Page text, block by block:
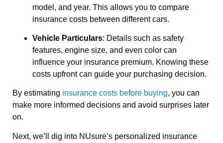
model, and year. This allows you to compare
insurance costs between different cars.
Vehicle Particulars: Details such as safety
features, engine size, and even color can
influence your insurance premium. Knowing these
costs upfront can guide your purchasing decision.
By estimating insurance costs before buying, you can
make more informed decisions and avoid surprises later
on.
Next, we’ll dig into NUsure’s personalized insurance